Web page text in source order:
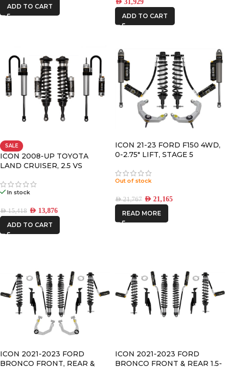
ADD TO CART
AED 31,929
ADD TO CART
SALE
ICON 2008-UP TOYOTA
LAND CRUISER, 2.5 VS
In stock
AED15,418 AED 13,876
ADD TO CART
ICON 21-23 FORD F150 4WD,
0-2.75″ LIFT, STAGE 5
BILLET UCA
Out of stock
AED21,767 AED 21,165
READ MORE
ICON 2021-2023 FORD
BRONCO FRONT, REAR &
ICON 2021-2023 FORD
BRONCO FRONT & REAR 1.5-